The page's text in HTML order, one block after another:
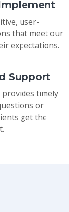
user-
that meet our
expectations.
Support
timely
or
get the